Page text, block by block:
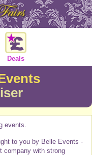
Deals
events.
to you by Belle Events -
company with strong